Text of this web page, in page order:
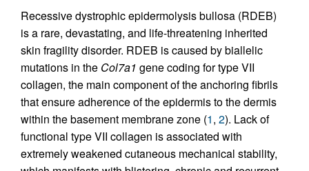
Recessive dystrophic epidermolysis bullosa (RDEB)
is a rare, devastating, and life-threatening inherited
skin fragility disorder. RDEB is caused by biallelic
mutations in the Col7a1 gene coding for type VII
collagen, the main component of the anchoring fibrils
that ensure adherence of the epidermis to the dermis
within the basement membrane zone (1, 2). Lack of
functional type VII collagen is associated with
extremely weakened cutaneous mechanical stability,